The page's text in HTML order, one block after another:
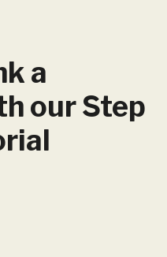
a
our Step